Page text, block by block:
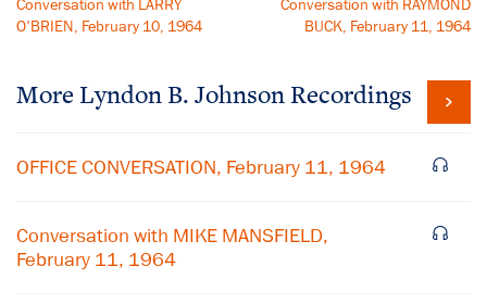
Conversation with LARRY
O'BRIEN, February 10, 1964
Conversation with RAYMOND
BUCK, February 11, 1964
More Lyndon B. Johnson Recordings
OFFICE CONVERSATION, February 11, 1964
Conversation with MIKE MANSFIELD,
February 11, 1964